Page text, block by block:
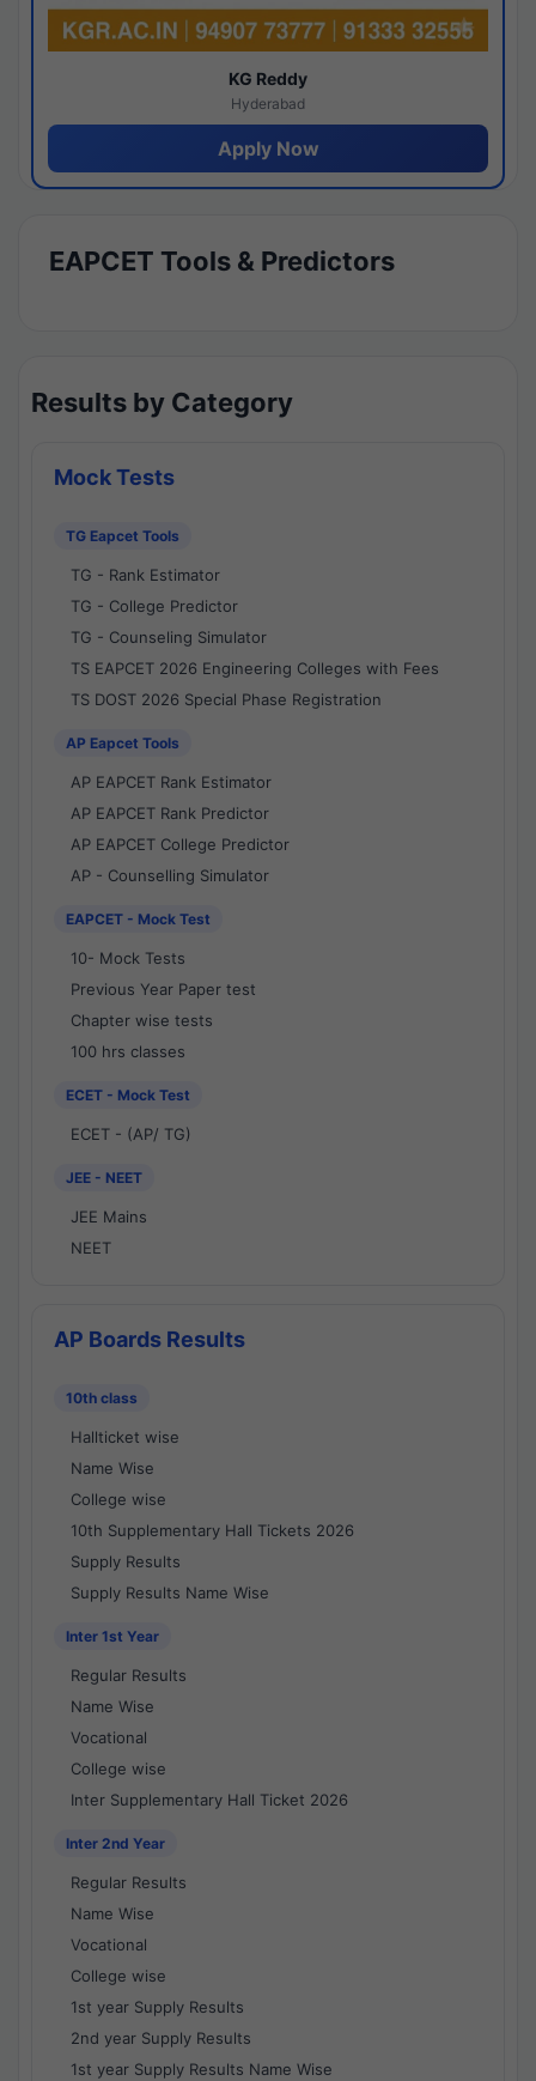
KG Reddy
Hyderabad
Apply Now
EAPCET Tools & Predictors
Results by Category
Mock Tests
TG Eapcet Tools
TG - Rank Estimator
TG - College Predictor
TG - Counseling Simulator
TS EAPCET 2026 Engineering Colleges with Fees
TS DOST 2026 Special Phase Registration
AP Eapcet Tools
AP EAPCET Rank Estimator
AP EAPCET Rank Predictor
AP EAPCET College Predictor
AP - Counselling Simulator
EAPCET - Mock Test
10- Mock Tests
Previous Year Paper test
Chapter wise tests
100 hrs classes
ECET - Mock Test
ECET - (AP/ TG)
JEE - NEET
JEE Mains
NEET
AP Boards Results
10th class
Hallticket wise
Name Wise
College wise
10th Supplementary Hall Tickets 2026
Supply Results
Supply Results Name Wise
Inter 1st Year
Regular Results
Name Wise
Vocational
College wise
Inter Supplementary Hall Ticket 2026
Inter 2nd Year
Regular Results
Name Wise
Vocational
College wise
1st year Supply Results
2nd year Supply Results
1st year Supply Results Name Wise